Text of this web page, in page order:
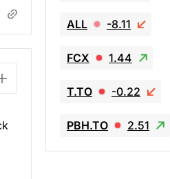
ALL -8.11
FCX 1.44
T.TO -0.22
PBH.TO 2.51